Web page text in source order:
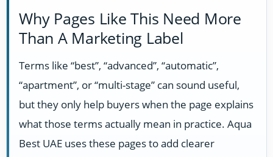
Why Pages Like This Need More
Than A Marketing Label
Terms like “best”, “advanced”, “automatic”,
“apartment”, or “multi-stage” can sound useful,
but they only help buyers when the page explains
what those terms actually mean in practice. Aqua
Best UAE uses these pages to add clearer